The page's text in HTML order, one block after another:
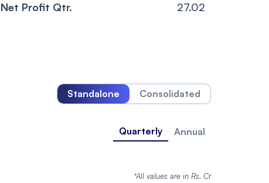
Net Profit Qtr. 27.02
Standalone Consolidated
Quarterly Annual
*All values are in Rs. Cr